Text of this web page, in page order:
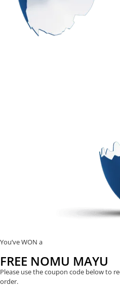
You’ve WON a
FREE NOMU MAYU
Please use the coupon code below to
order.